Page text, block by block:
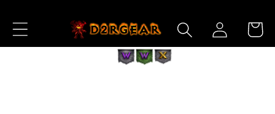
Content
Log
in
Cart